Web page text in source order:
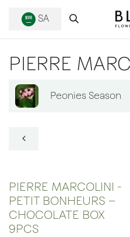
SA
PIERRE
Peonies Season
PIERRE MARCOLINI -
PETIT BONHEURS –
CHOCOLATE BOX
9PCS